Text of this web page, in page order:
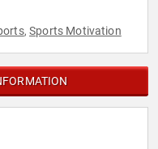
,Sports Motivation